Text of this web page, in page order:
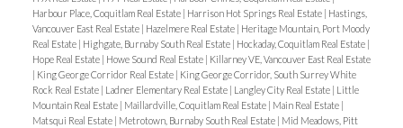
Harbour Place, Coquitlam Real Estate | Harrison Hot Springs Real Estate | Hastings,
Vancouver East Real Estate | Hazelmere Real Estate | Heritage Mountain, Port Moody
Real Estate | Highgate, Burnaby South Real Estate | Hockaday, Coquitlam Real Estate |
Hope Real Estate | Howe Sound Real Estate | Killarney VE, Vancouver East Real Estate
| King George Corridor Real Estate | King George Corridor, South Surrey White
Rock Real Estate | Ladner Elementary Real Estate | Langley City Real Estate | Little
Mountain Real Estate | Maillardville, Coquitlam Real Estate | Main Real Estate |
Matsqui Real Estate | Metrotown, Burnaby South Real Estate | Mid Meadows, Pitt